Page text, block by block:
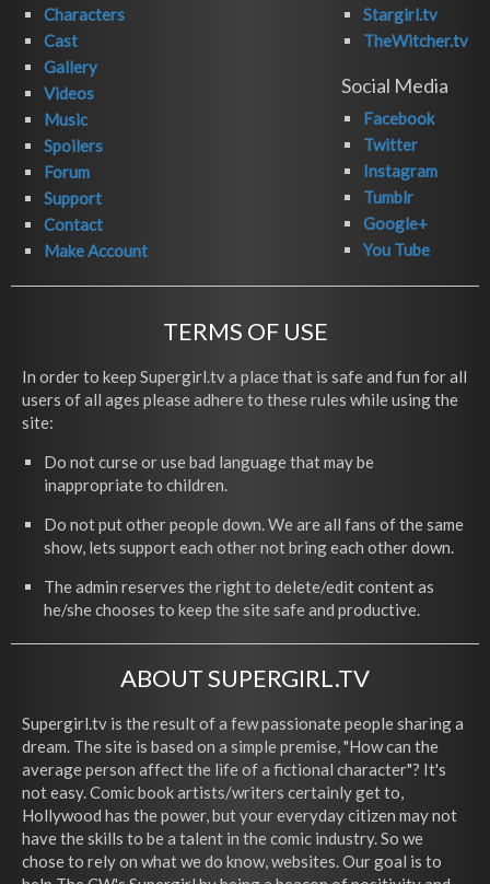
Characters
Cast
Gallery
Videos
Music
Spoilers
Forum
Support
Contact
Make Account
Stargirl.tv
TheWitcher.tv
Social Media
Facebook
Twitter
Instagram
Tumblr
Google+
You Tube
TERMS OF USE
In order to keep Supergirl.tv a place that is safe and fun for all
users of all ages please adhere to these rules while using the
site:
Do not curse or use bad language that may be
inappropriate to children.
Do not put other people down. We are all fans of the same
show, lets support each other not bring each other down.
The admin reserves the right to delete/edit content as
he/she chooses to keep the site safe and productive.
ABOUT SUPERGIRL.TV
Supergirl.tv is the result of a few passionate people sharing a
dream. The site is based on a simple premise, "How can the
average person affect the life of a fictional character"? It's
not easy. Comic book artists/writers certainly get to,
Hollywood has the power, but your everyday citizen may not
have the skills to be a talent in the comic industry. So we
chose to rely on what we do know, websites. Our goal is to